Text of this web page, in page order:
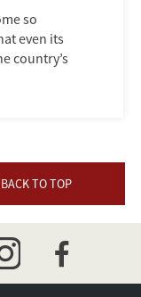
so
even its
country’s
BACK TO TOP
facebook